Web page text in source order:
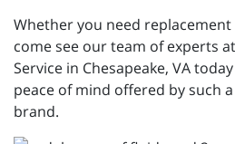
Whether you need
come see our team of experts
Service in Chesapeake, VA
peace of mind offered by such
brand.